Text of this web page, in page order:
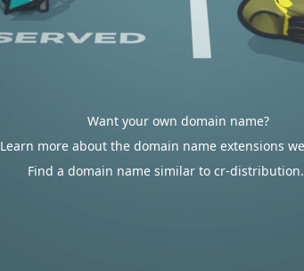
Want your own domain name?
Learn more about the domain name extensions
Find a domain name similar to cr-